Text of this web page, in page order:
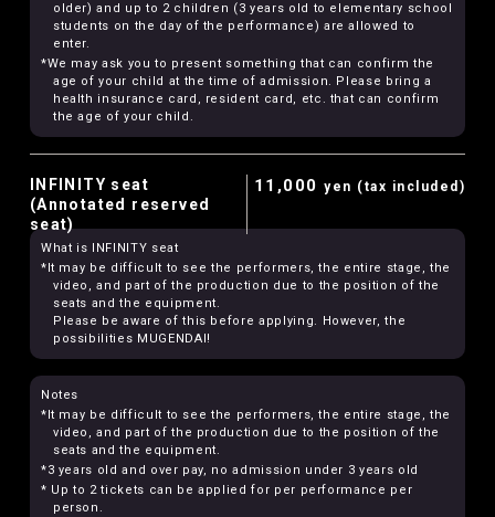
older) and up to 2 children (3 years old to elementary school
students on the day of the performance) are allowed to
enter.
*We may ask you to present something that can confirm the
age of your child at the time of admission. Please bring a
health insurance card, resident card, etc. that can confirm
the age of your child.
INFINITY seat
(Annotated reserved
seat)
11,000yen (tax included)
What is INFINITY seat
*It may be difficult to see the performers, the entire stage, the
video, and part of the production due to the position of the
seats and the equipment.
Please be aware of this before applying. However, the
possibilities MUGENDAI!
Notes
*It may be difficult to see the performers, the entire stage, the
video, and part of the production due to the position of the
seats and the equipment.
*3 years old and over pay, no admission under 3 years old
* Up to 2 tickets can be applied for per performance per
person.